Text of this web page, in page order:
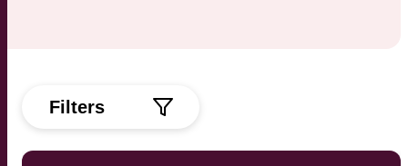
Filters